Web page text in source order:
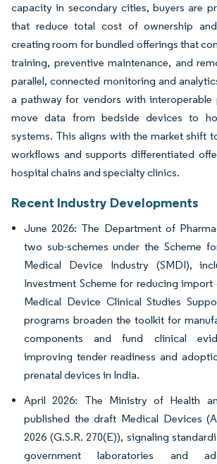
capacity in secondary cities, buyers are
that reduce total cost of ownership
creating room for bundled offerings that
training, preventive maintenance, and
parallel, connected monitoring and
a pathway for vendors with interoperable
move data from bedside devices to
systems. This aligns with the market shift
workflows and supports differentiated
hospital chains and specialty clinics.
Recent Industry Developments
June 2026: The Department of
two sub-schemes under the Scheme
Medical Device Industry (SMDI),
Investment Scheme for reducing import
Medical Device Clinical Studies
programs broaden the toolkit for
components and fund clinical
improving tender readiness and
prenatal devices in India.
April 2026: The Ministry of Health
published the draft Medical Devices
2026 (G.S.R. 270(E)), signaling
government laboratories and